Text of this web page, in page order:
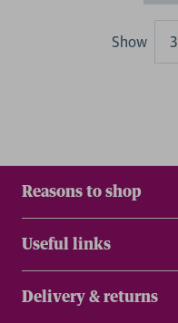
Show
Reasons to shop
Useful links
Delivery & returns